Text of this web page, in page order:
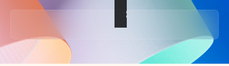
Back to tabs